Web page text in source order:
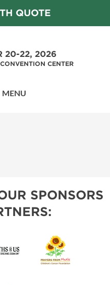
QUOTE
20-22, 2026
CENTER
MENU
SPONSORS